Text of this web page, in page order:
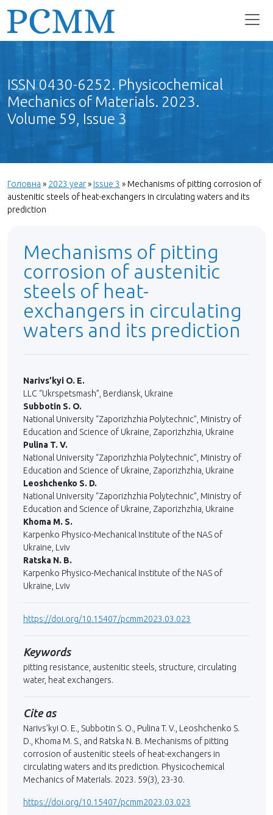
ISSN 0430-6252. Physicochemical
Mechanics of Materials. 2023.
Volume 59, Issue 3
Головна » 2023 year» Issue 3 » Mechanisms of pitting corrosion of
austenitic steels of heat-exchangers in circulating waters and its
prediction
Mechanisms of pitting
corrosion of austenitic
steels of heat-
exchangers in circulating
waters and its prediction
Narivs’kyi O. E.
LLC “Ukrspetsmash”, Berdiansk, Ukraine
Subbotin S. O.
National University “Zaporizhzhia Polytechnic”, Ministry of
Education and Science of Ukraine, Zaporizhzhia, Ukraine
Pulina T. V.
National University “Zaporizhzhia Polytechnic”, Ministry of
Education and Science of Ukraine, Zaporizhzhia, Ukraine
Leoshchenko S. D.
National University “Zaporizhzhia Polytechnic”, Ministry of
Education and Science of Ukraine, Zaporizhzhia, Ukraine
Khoma M. S.
Karpenko Physico-Mechanical Institute of the NAS of
Ukraine, Lviv
Ratska N. B.
Karpenko Physico-Mechanical Institute of the NAS of
Ukraine, Lviv
https://doi.org/10.15407/pcmm2023.03.023
Keywords
pitting resistance, austenitic steels, structure, circulating
water, heat exchangers.
Cite as
Narivs’kyi O. E., Subbotin S. O., Pulina T. V., Leoshchenko S.
D., Khoma M. S., and Ratska N. B. Mechanisms of pitting
corrosion of austenitic steels of heat-exchangers in
circulating waters and its prediction. Physicochemical
Mechanics of Materials. 2023. 59(3), 23-30.
https://doi.org/10.15407/pcmm2023.03.023